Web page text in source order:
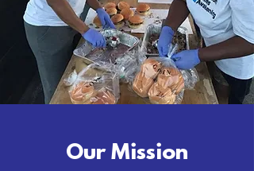
Our Mission